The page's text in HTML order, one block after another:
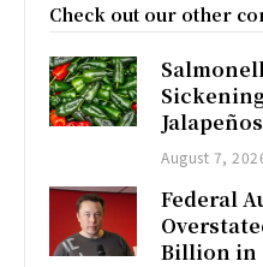
Check out our other
August 7,
Federal
Billion in